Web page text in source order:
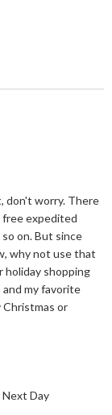
don't worry. There
free expedited
on. But since
why not use that
holiday shopping
my favorite
or
Next Day